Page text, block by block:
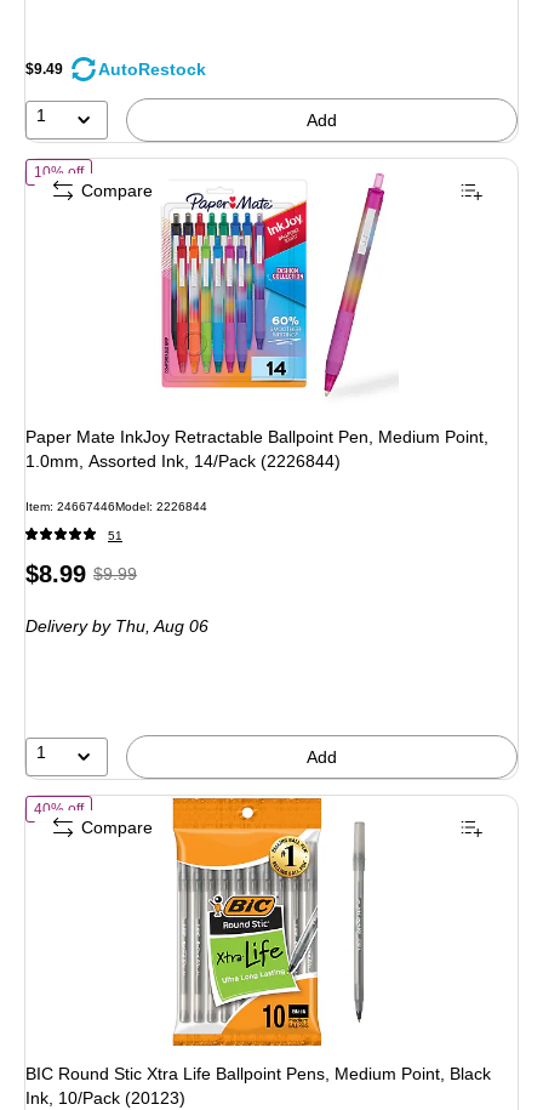
$9.49 AutoRestock
1 Add
10% offof Paper Mate InkJoy Retractable Ballpoint Pen, Medium Point,
Paper Mate InkJoy Retractable Ballpoint Pen, Medium Point,
1.0mm, Assorted Ink, 14/Pack (2226844)
Item: 24667446Model: 2226844
51
Price
$8.99, Regular
$9.99,
10%
$9.99
Deliveryby Thu, Aug 06
1 Add
Compare
40% offof BIC Round Stic Xtra Life Ballpoint Pens, Medium Point, Black Ink,
BIC Round Stic Xtra Life Ballpoint Pens, Medium Point, Black
Ink, 10/Pack (20123)
Compare